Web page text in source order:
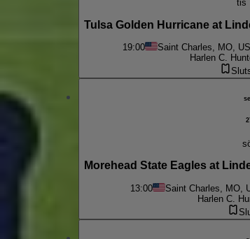
tis
Tulsa Golden Hurricane at
19:00 Saint Charles, MO,
Harlen C.
Morehead State Eagles at
13:00 Saint Charles, MO,
Harlen C.